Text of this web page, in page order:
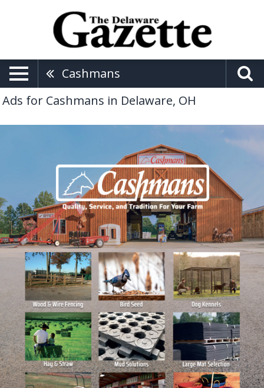
Cashmans
Ads for Cashmans in Delaware, OH